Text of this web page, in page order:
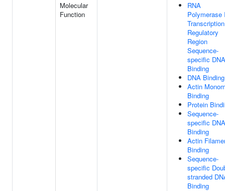
Molecular
Function
RNA
Polymerase
Transcription
Regulatory
Region
Sequence-
specific DNA
Binding
DNA Binding
Actin
Binding
Protein
Sequence-
specific DNA
Binding
Actin
Binding
Sequence-
specific
stranded
Binding